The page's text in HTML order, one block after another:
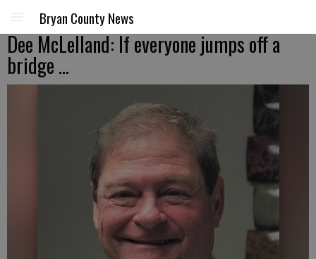
Bryan County News
Dee McLelland: If everyone jumps off a
bridge ...